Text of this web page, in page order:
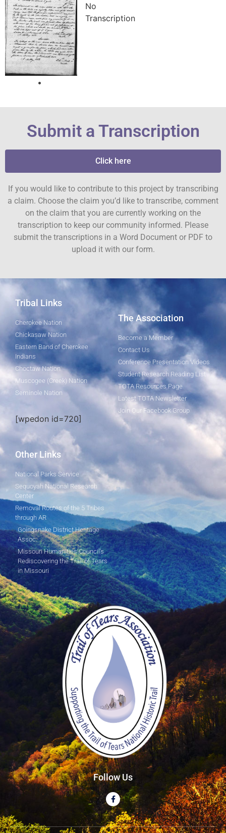
No
Transcription
Submit a Transcription
Click here
If you would like to contribute to this project by transcribing
a claim. Choose the claim you’d like to transcribe, comment
on the claim that you are currently working on the
transcription to keep our community informed. Please
submit the transcriptions in a Word Document or PDF to
upload it with our form.
Tribal Links
Cherokee Nation
Chickasaw Nation
Eastern Band of Cherokee
Indians
Choctaw Nation
Muscogee (Creek) Nation
Seminole Nation
[wpedon id=720]
The Association
Become a Member
Contact Us
Conference Presentation Videos
Student Research Reading List
TOTA Resources Page
Latest TOTA Newsletter
Join Our Facebook Group
Other Links
National Parks Service
Sequoyah National Research
Center
Removal Routes of the 5 Tribes
through AR
Goingsnake District Heritage
Assoc.
Missouri Humanities Council's
Rediscovering the Trail of Tears
in Missouri
Follow Us